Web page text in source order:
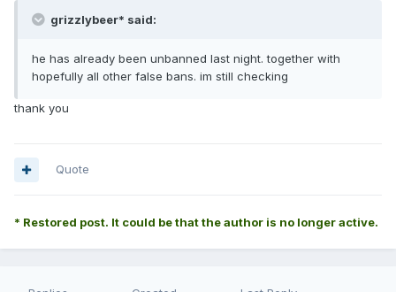
grizzlybeer* said:
he has already been unbanned last night. together with
hopefully all other false bans. im still checking
thank you
Quote
* Restored post. It could be that the author is no longer active.